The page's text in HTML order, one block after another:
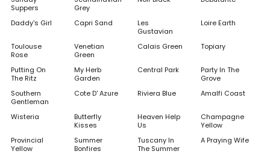
Suppers
Grey
Daddy's Girl Capri Sand
Les
Gustavian
Loire Earth
Toulouse
Rose
Venetian
Green
Calais Green Topiary
Putting On
The Ritz
My Herb
Garden
Central Park
Party In The
Grove
Southern
Gentleman
Cote D' Azure Riviera Blue Amalfi Coast
Wisteria
Butterfly
Kisses
Heaven Help
Us
Champagne
Yellow
Provincial
Yellow
Summer
Bonfires
Tuscany In
The Summer
A Praying Wife